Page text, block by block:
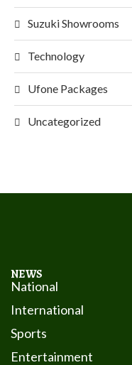
Suzuki Showrooms
Technology
Ufone Packages
Uncategorized
NEWS
National
International
Sports
Entertainment